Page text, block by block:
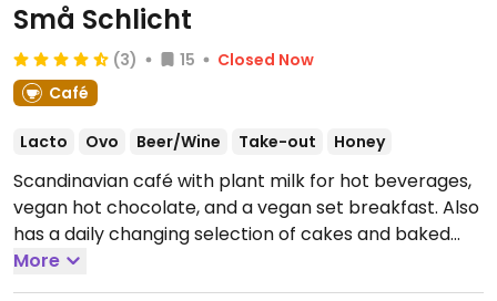
Små Schlicht
(3) 15
Closed Now
Café
Lacto Ovo Beer/Wine Take-out Honey
Scandinavian café with plant milk for hot beverages,
vegan hot chocolate, and a vegan set breakfast. Also
has a daily changing selection of cakes and baked
goods with labeled vegan choices.
17:00, Thu 09:30-17:00, Fri 09:30-20:00, Sat-Sun 09:30-
More